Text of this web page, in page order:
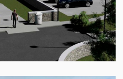
ROSCAM